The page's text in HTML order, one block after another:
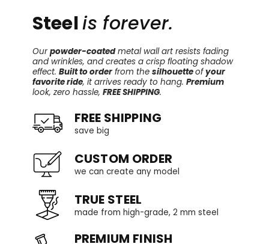
Steelis forever.
Ourpowder-coatedmetal wall art resists fading
and wrinkles, and creates a crisp floating shadow
effect. Built to orderfrom the silhouetteofyour
favorite ride, it arrives ready to hang. Premium
look, zero hassle, FREE SHIPPING.
FREE SHIPPING
save big
CUSTOM ORDER
we can create any model
TRUE STEEL
made from high-grade, 2 mm steel
PREMIUM FINISH